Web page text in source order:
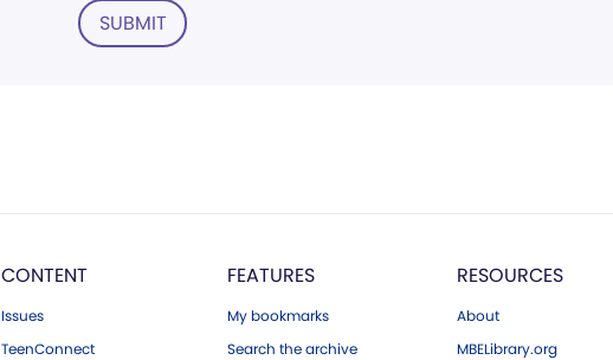
SUBMIT
CONTENT
Issues
TeenConnect
FEATURES
My bookmarks
Search the archive
RESOURCES
About
MBELibrary.org